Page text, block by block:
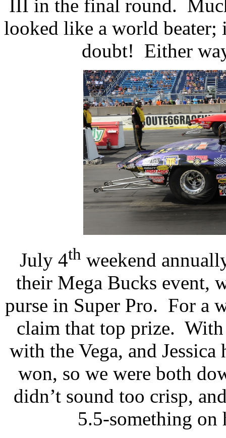
III in the final round.
looked like a world beater;
doubt! Either
July 4th weekend
their Mega Bucks event,
purse in Super Pro. For a
claim that top prize.
with the Vega, and
won, so we were both
didn’t sound too crisp,
5.5-something